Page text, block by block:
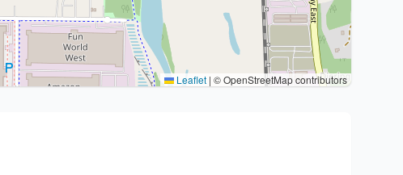
Leaflet | © OpenStreetMap contributors